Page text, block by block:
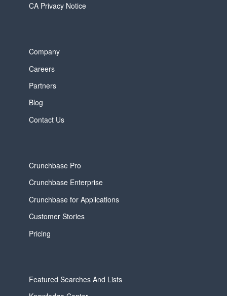
CA Privacy Notice
Company
Careers
Partners
Blog
Contact Us
Crunchbase Pro
Crunchbase Enterprise
Crunchbase for Applications
Customer Stories
Pricing
Featured Searches And Lists